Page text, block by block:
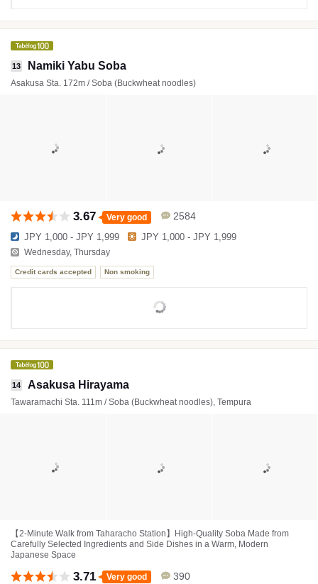
13 Namiki Yabu Soba
Asakusa Sta. 172m / Soba (Buckwheat noodles)
3.67 Very good 2584
JPY 1,000 - JPY 1,999 JPY 1,000 - JPY 1,999
Wednesday, Thursday
Credit cards accepted Non smoking
14 Asakusa Hirayama
Tawaramachi Sta. 111m / Soba (Buckwheat noodles), Tempura
【2-Minute Walk from Taharacho Station】High-Quality Soba Made from
Carefully Selected Ingredients and Side Dishes in a Warm, Modern
Japanese Space
3.71 Very good 390